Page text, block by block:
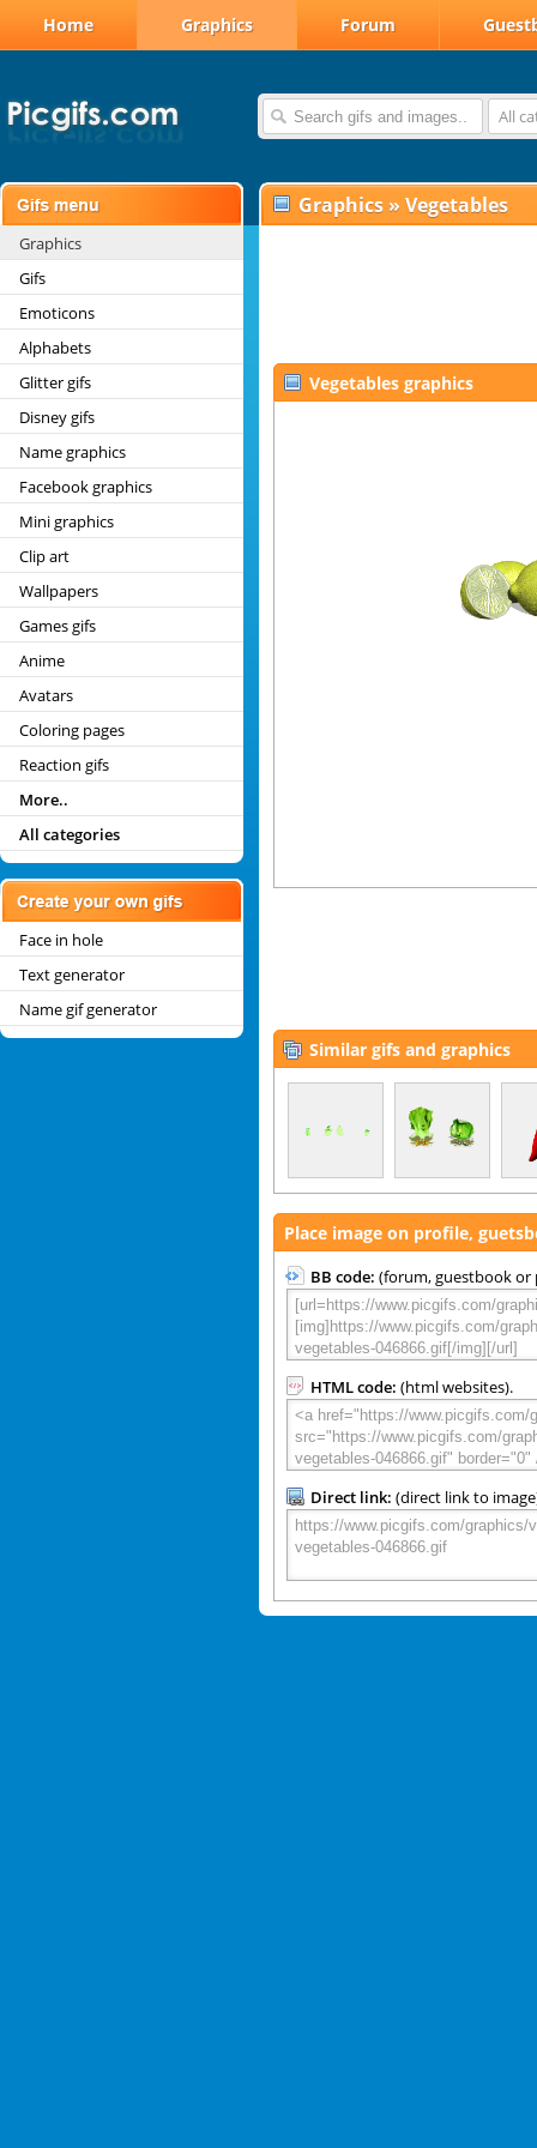
Home Graphics Forum
All
Graphics
Gifs
Emoticons
Alphabets
Glitter gifs
Disney gifs
Name graphics
Facebook graphics
Mini graphics
Clip art
Wallpapers
Games gifs
Anime
Avatars
Coloring pages
Reaction gifs
More..
All categories
Face in hole
Text generator
Name gif generator
Graphics » Vegetables
Vegetables graphics
Similar gifs and graphics
Place image on profile,
BB code: (forum, guestbook or
HTML code: (html websites).
Direct link: (direct link to